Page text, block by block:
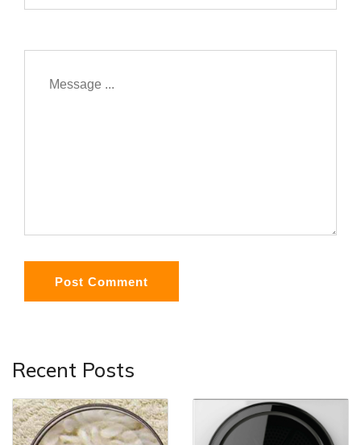
Post Comment
Recent Posts